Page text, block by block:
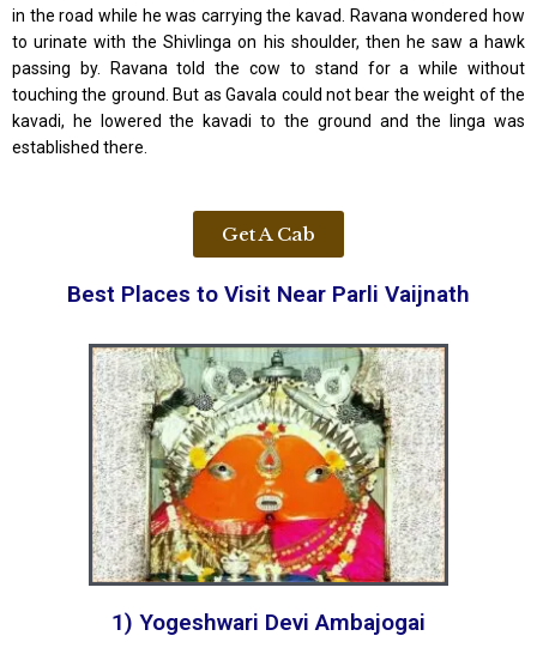
in the road while he was carrying the kavad. Ravana wondered how
to urinate with the Shivlinga on his shoulder, then he saw a hawk
passing by. Ravana told the cow to stand for a while without
touching the ground. But as Gavala could not bear the weight of the
kavadi, he lowered the kavadi to the ground and the linga was
established there.
Get A Cab
Best Places to Visit Near Parli Vaijnath
1) Yogeshwari Devi Ambajogai